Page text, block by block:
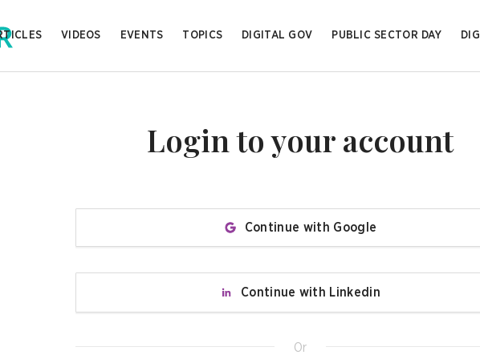
VIDEOS EVENTS TOPICS DIGITAL GOV PUBLIC SECTOR DAY
Login to your account
Continue with Google
Continue with Linkedin
Or